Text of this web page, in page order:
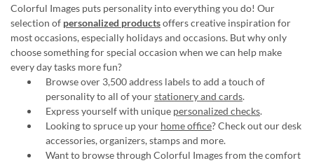
Colorful Images puts personality into everything you do! Our
selection of personalized productsoffers creative inspiration for
most occasions, especially holidays and occasions. But why only
choose something for special occasion when we can help make
every day tasks more fun?
Browse over 3,500 address labels to add a touch of
personality to all of yourstationery and cards.
Express yourself with unique personalized checks.
Looking to spruce up your home office? Check out our desk
accessories, organizers, stamps and more.
Want to browse through Colorful Images from the comfort